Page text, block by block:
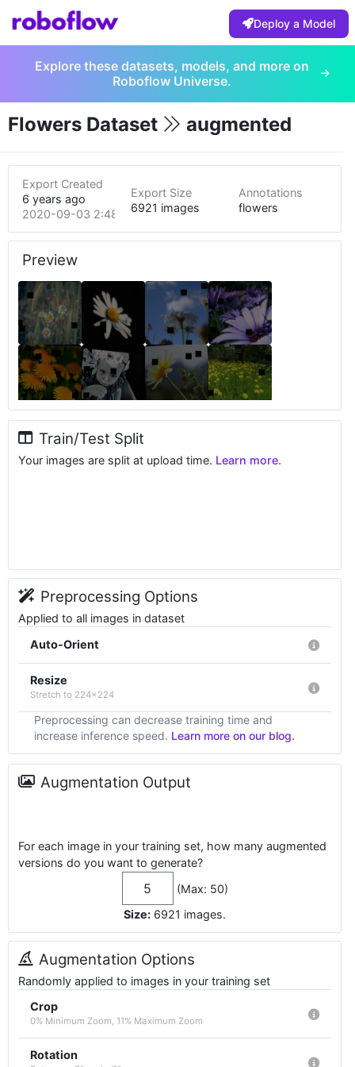
Deploy a Model
Explore these datasets, models, and more on
Roboflow Universe.
Flowers Dataset augmented
Export Created
6 years ago
2020-09-03 2:48pm
Export Size
6921 images
Annotations
flowers
Preview
Train/Test Split
Your images are split at upload time. Learn more.
Preprocessing Options
Applied to all images in dataset
Auto-Orient
Resize
Stretch to 224x224
Preprocessing can decrease training time and
increase inference speed. Learn more on our blog.
Augmentation Output
For each image in your training set, how many augmented
versions do you want to generate?
(Max: 50)
Size: 6921 images.
Augmentation Options
Randomly applied to images in your training set
Crop
0% Minimum Zoom, 11% Maximum Zoom
Rotation